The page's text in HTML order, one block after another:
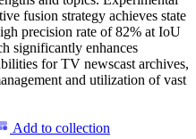
fusion strategy achieves state
precision rate of 82% at IoU
significantly enhances
for TV newscast archives,
and utilization of vast
Add to collection